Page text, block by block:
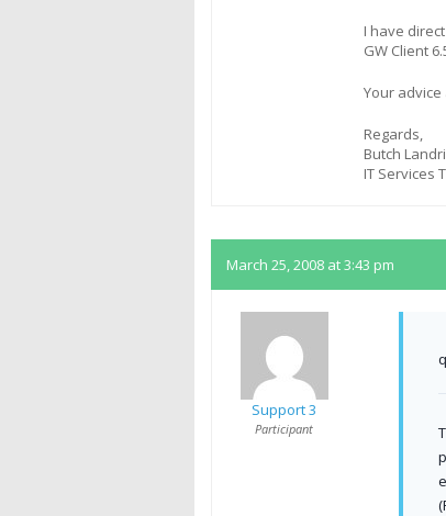
I have
GW Client
Your
Regards,
Butch
IT Services
March 25, 2008 at 3:43 pm
Support 3
Participant